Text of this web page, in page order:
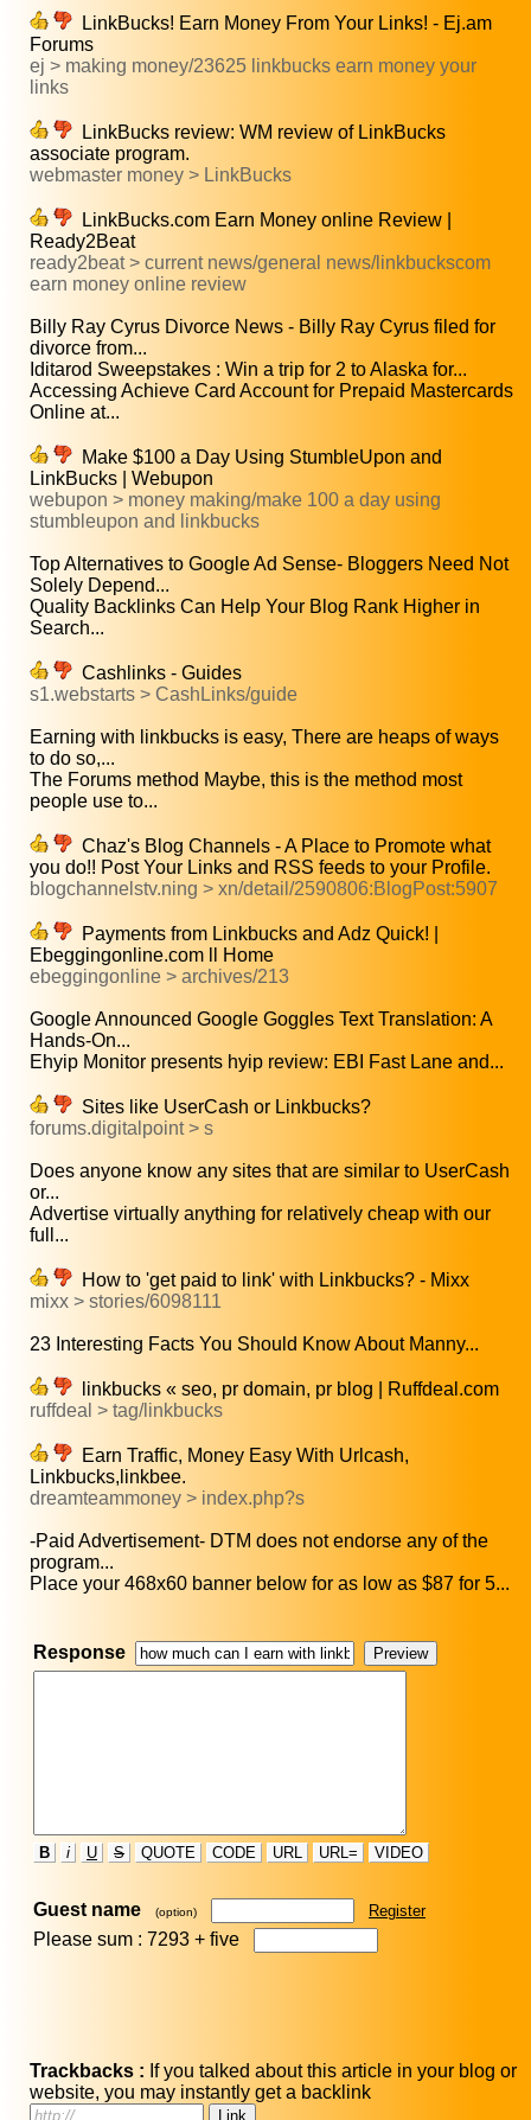
LinkBucks! Earn Money From Your Links! - Ej.am
Forums
ej > making money/23625 linkbucks earn money your
links
LinkBucks review: WM review of LinkBucks
associate program.
webmaster money > LinkBucks
LinkBucks.com Earn Money online Review |
Ready2Beat
ready2beat > current news/general news/linkbuckscom
earn money online review
Billy Ray Cyrus Divorce News - Billy Ray Cyrus filed for
divorce from...
Iditarod Sweepstakes : Win a trip for 2 to Alaska for...
Accessing Achieve Card Account for Prepaid Mastercards
Online at...
Make $100 a Day Using StumbleUpon and
LinkBucks | Webupon
webupon > money making/make 100 a day using
stumbleupon and linkbucks
Top Alternatives to Google Ad Sense- Bloggers Need Not
Solely Depend...
Quality Backlinks Can Help Your Blog Rank Higher in
Search...
Cashlinks - Guides
s1.webstarts > CashLinks/guide
Earning with linkbucks is easy, There are heaps of ways
to do so,...
The Forums method Maybe, this is the method most
people use to...
Chaz's Blog Channels - A Place to Promote what
you do!! Post Your Links and RSS feeds to your Profile.
blogchannelstv.ning > xn/detail/2590806:BlogPost:5907
Payments from Linkbucks and Adz Quick! |
Ebeggingonline.com ll Home
ebeggingonline > archives/213
Google Announced Google Goggles Text Translation: A
Hands-On...
Ehyip Monitor presents hyip review: EBI Fast Lane and...
Sites like UserCash or Linkbucks?
forums.digitalpoint > s
Does anyone know any sites that are similar to UserCash
or...
Advertise virtually anything for relatively cheap with our
full...
How to 'get paid to link' with Linkbucks? - Mixx
mixx > stories/6098111
23 Interesting Facts You Should Know About Manny...
linkbucks « seo, pr domain, pr blog | Ruffdeal.com
ruffdeal > tag/linkbucks
Earn Traffic, Money Easy With Urlcash,
Linkbucks,linkbee.
dreamteammoney > index.php?s
-Paid Advertisement- DTM does not endorse any of the
program...
Place your 468x60 banner below for as low as $87 for 5...
Response
B i U S QUOTE CODE URL URL= VIDEO
Guest name (option) Register
Please sum : 7293 + five
Trackbacks : If you talked about this article in your blog or
website, you may instantly get a backlink